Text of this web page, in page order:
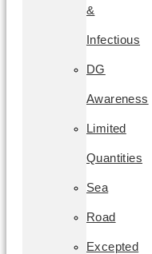
&
Infectious
DG
Awareness
Limited
Quantities
Sea
Road
Excepted